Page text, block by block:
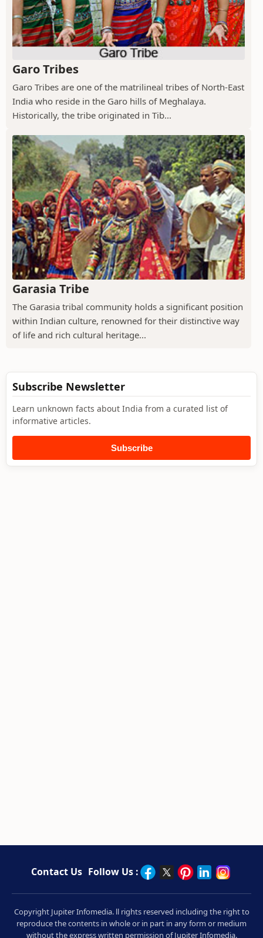
Garo Tribes
Garo Tribes are one of the matrilineal tribes of North-East
India who reside in the Garo hills of Meghalaya.
Historically, the tribe originated in Tib...
Garasia Tribe
The Garasia tribal community holds a significant position
within Indian culture, renowned for their distinctive way
of life and rich cultural heritage...
Subscribe Newsletter
Learn unknown facts about India from a curated list of
informative articles.
Subscribe
Contact Us Follow Us :
Copyright Jupiter Infomedia. ll rights reserved including the right to
reproduce the contents in whole or in part in any form or medium
without the express written permission of Jupiter Infomedia.